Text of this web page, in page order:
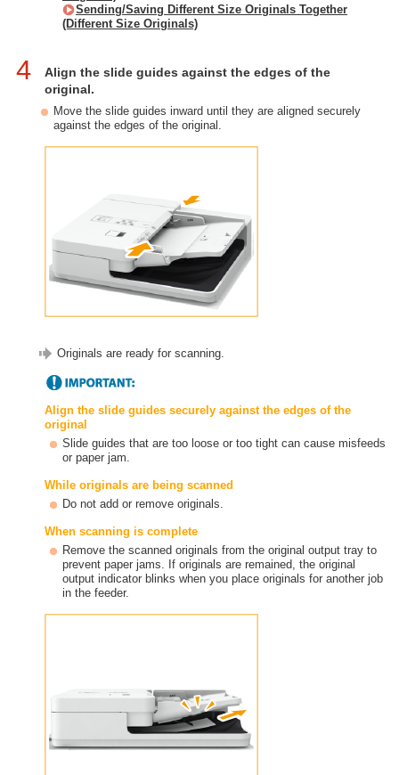
Sending/Saving Different Size Originals Together
(Different Size Originals)
4
Align the slide guides against the edges of the
original.
Move the slide guides inward until they are aligned securely
against the edges of the original.
Originals are ready for scanning.
Align the slide guides securely against the edges of the
original
Slide guides that are too loose or too tight can cause misfeeds
or paper jam.
While originals are being scanned
Do not add or remove originals.
When scanning is complete
Remove the scanned originals from the original output tray to
prevent paper jams. If originals are remained, the original
output indicator blinks when you place originals for another job
in the feeder.